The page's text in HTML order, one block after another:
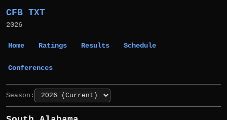
CFB TXT
2026
Home Ratings Results Schedule
Conferences
Season: